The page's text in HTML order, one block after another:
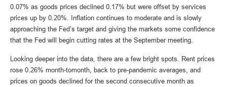
0.07% as goods prices declined 0.17% but were offset by services
prices up by 0.20%. Inflation continues to moderate and is slowly
approaching the Fed’s target and giving the markets some confidence
that the Fed will begin cutting rates at the September meeting.
Looking deeper into the data, there are a few bright spots. Rent prices
rose 0.26% month-tomonth, back to pre-pandemic averages, and
prices on goods declined for the second consecutive month as